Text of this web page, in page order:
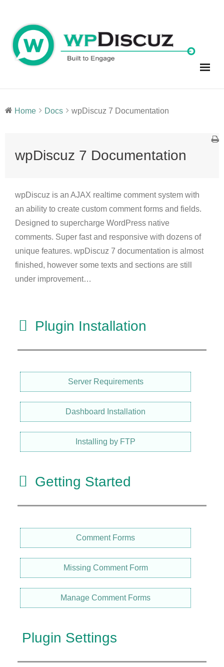
content
Home Docs wpDiscuz 7 Documentation
wpDiscuz 7 Documentation
wpDiscuz is an AJAX realtime comment system with
an ability to create custom comment forms and fields.
Designed to supercharge WordPress native
comments. Super fast and responsive with dozens of
unique features. wpDiscuz 7 documentation is almost
finished, however some texts and sections are still
under improvement…
Plugin Installation
Server Requirements
Dashboard Installation
Installing by FTP
Getting Started
Comment Forms
Missing Comment Form
Manage Comment Forms
Plugin Settings